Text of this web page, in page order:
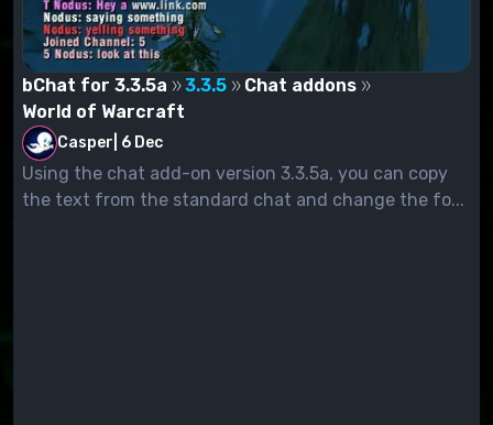
bChat for 3.3.5a 3.3.5
Chat addons
World of Warcraft
Casper 6 Dec
Using the chat add-on version 3.3.5a, you can copy
the text from the standard chat and change the fo...